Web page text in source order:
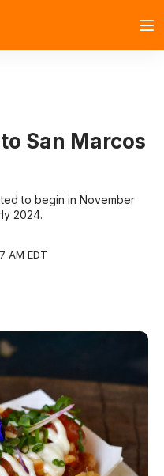
San Marcos
to begin in November
2024.
AM EDT